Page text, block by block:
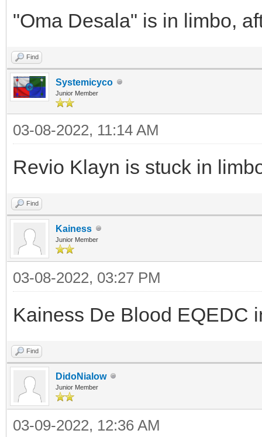
"Oma Desala" is in limbo,
Find
Systemicyco
Junior Member
03-08-2022, 11:14 AM
Revio Klayn is stuck in
Find
Kainess
Junior Member
03-08-2022, 03:27 PM
Kainess De Blood EQEDC
Find
DidoNialow
Junior Member
03-09-2022, 12:36 AM